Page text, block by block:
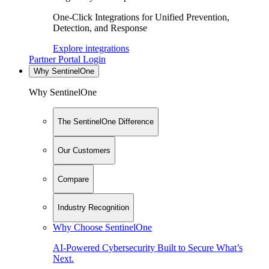
One-Click Integrations for Unified Prevention,
Detection, and Response
Explore integrations
Partner Portal Login
Why SentinelOne
Why SentinelOne
The SentinelOne Difference
Our Customers
Compare
Industry Recognition
Why Choose SentinelOne
AI-Powered Cybersecurity Built to Secure What’s
Next.